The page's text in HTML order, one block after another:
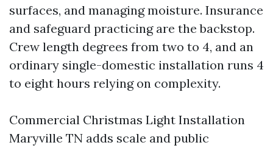
surfaces, and managing moisture. Insurance
and safeguard practicing are the backstop.
Crew length degrees from two to 4, and an
ordinary single-domestic installation runs 4
to eight hours relying on complexity.
Commercial Christmas Light Installation
Maryville TN adds scale and public